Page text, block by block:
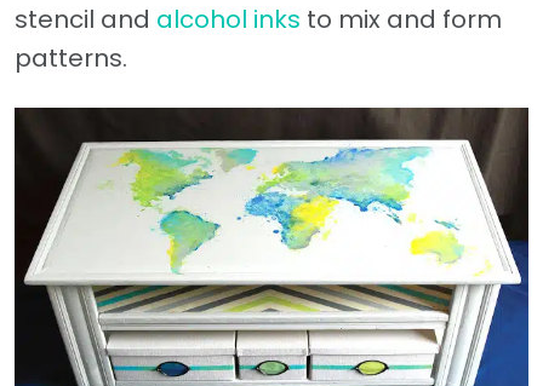
stencil and alcohol inks to mix and form
patterns.